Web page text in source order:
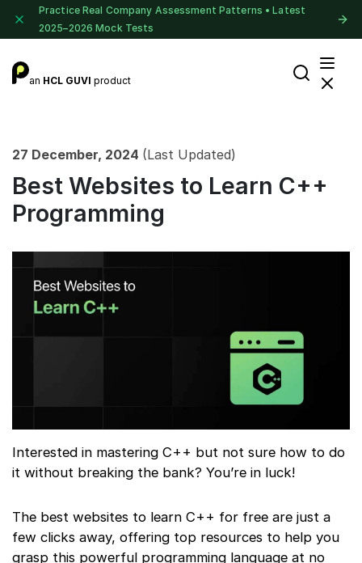
Practice Real Company Assessment Patterns • Latest
2025–2026 Mock Tests
an HCL GUVI product
27 December, 2024 (Last Updated)
Best Websites to Learn C++
Programming
Interested in mastering C++ but not sure how to do
it without breaking the bank? You’re in luck!
The best websites to learn C++ for free are just a
few clicks away, offering top resources to help you
grasp this powerful programming language at no